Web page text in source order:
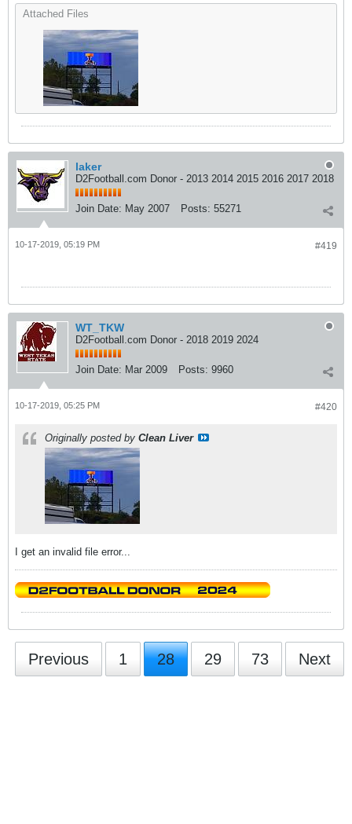
Attached Files
laker
D2Football.com Donor - 2013 2014 2015 2016 2017 2018
Join Date: May 2007 Posts: 55271
#419
10-17-2019, 05:19 PM
WT_TKW
D2Football.com Donor - 2018 2019 2024
Join Date: Mar 2009 Posts: 9960
#420
10-17-2019, 05:25 PM
Originally posted by Clean Liver
I get an invalid file error...
Previous 1 28 29 73 Next